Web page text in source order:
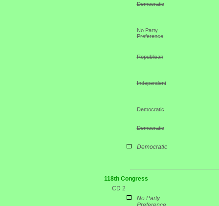
Democratic
No Party
Preference
Republican
Independent
Democratic
Democratic
Democratic
118th Congress
CD 2
No Party